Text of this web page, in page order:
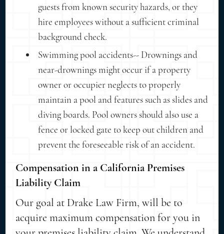
guests from known security hazards, or they
hire employees without a sufficient criminal
background check.
Swimming pool accidents-- Drownings and
near-drownings might occur if a property
owner or occupier neglects to properly
maintain a pool and features such as slides and
diving boards. Pool owners should also use a
fence or locked gate to keep out children and
prevent the foreseeable risk of an accident.
Compensation in a California Premises
Liability Claim
Our goal at Drake Law Firm, will be to
acquire maximum compensation for you in